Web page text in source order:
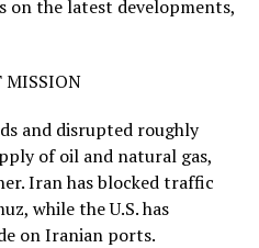
on the latest developments,
MISSION
and disrupted roughly
of oil and natural gas,
Iran has blocked traffic
while the U.S. has
on Iranian ports.